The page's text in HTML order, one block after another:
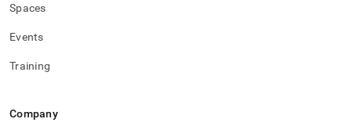
Spaces
Events
Training
Company